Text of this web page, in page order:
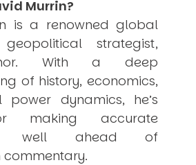
Murrin?
is a renowned global
geopolitical strategist,
With a deep
of history, economics,
dynamics, he’s
making accurate
well ahead of